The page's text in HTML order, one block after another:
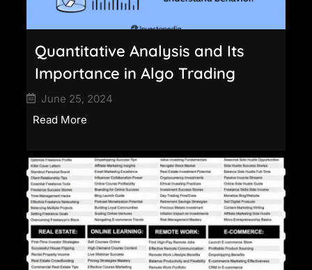
Quantitative Analysis and Its
Importance in Algo Trading
June 25, 2024
Read More